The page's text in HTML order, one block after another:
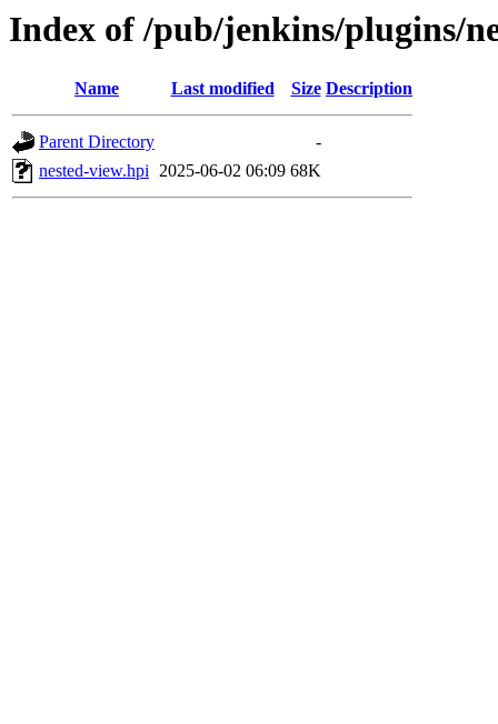
Index of /pub/jenkins/plugins/
Name Last modified Size Description
Parent Directory
-
nested-view.hpi 2025-06-02 06:09 68K